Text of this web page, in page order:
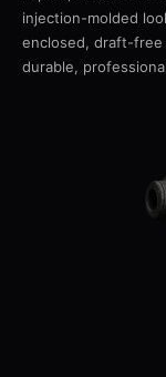
injection-molded
enclosed, draft-free
durable,